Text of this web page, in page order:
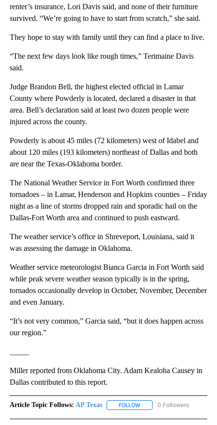
renter’s insurance, Lori Davis said, and none of their furniture
survived. “We’re going to have to start from scratch,” she said.
They hope to stay with family until they can find a place to live.
“The next few days look like rough times,” Terimaine Davis
said.
Judge Brandon Bell, the highest elected official in Lamar
County where Powderly is located, declared a disaster in that
area. Bell’s declaration said at least two dozen people were
injured across the county.
Powderly is about 45 miles (72 kilometers) west of Idabel and
about 120 miles (193 kilometers) northeast of Dallas and both
are near the Texas-Oklahoma border.
The National Weather Service in Fort Worth confirmed three
tornadoes – in Lamar, Henderson and Hopkins counties – Friday
night as a line of storms dropped rain and sporadic hail on the
Dallas-Fort Worth area and continued to push eastward.
The weather service’s office in Shreveport, Louisiana, said it
was assessing the damage in Oklahoma.
Weather service meteorologist Bianca Garcia in Fort Worth said
while peak severe weather season typically is in the spring,
tornados occasionally develop in October, November, December
and even January.
“It’s not very common,” Garcia said, “but it does happen across
our region.”
Miller reported from Oklahoma City. Adam Kealoha Causey in
Dallas contributed to this report.
Article Topic Follows: AP Texas FOLLOW FOLLOW "AP TEXAS" TO
0 Followers